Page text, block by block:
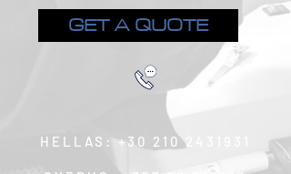
GET A QUOTE
HELLAS: +30 210 2431931